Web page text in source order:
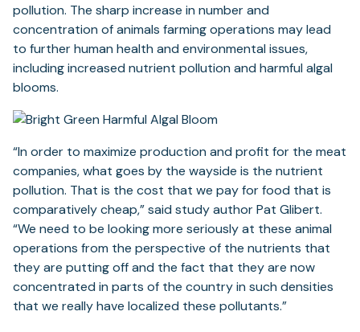
pollution. The sharp increase in number and
concentration of animals farming operations may lead
to further human health and environmental issues,
including increased nutrient pollution and harmful algal
blooms.
“In order to maximize production and profit for the meat
companies, what goes by the wayside is the nutrient
pollution. That is the cost that we pay for food that is
comparatively cheap,” said study author Pat Glibert.
“We need to be looking more seriously at these animal
operations from the perspective of the nutrients that
they are putting off and the fact that they are now
concentrated in parts of the country in such densities
that we really have localized these pollutants.”